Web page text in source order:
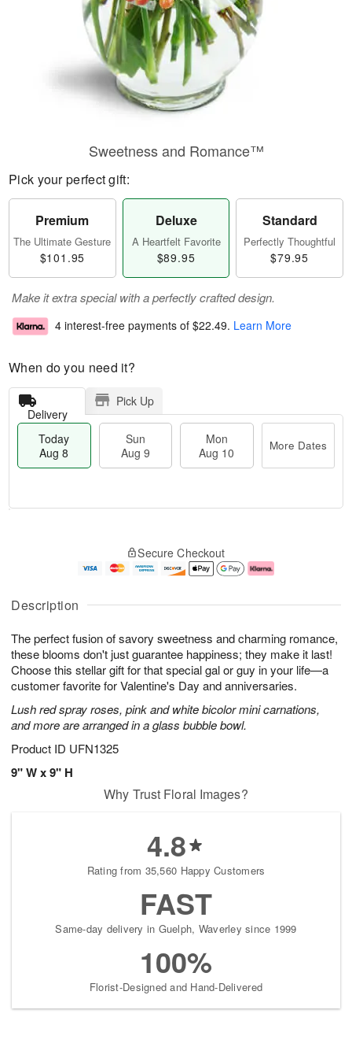
Description
The perfect fusion of savory sweetness and charming romance,
these blooms don't just guarantee happiness; they make it last!
Choose this stellar gift for that special gal or guy in your life—a
customer favorite for Valentine's Day and anniversaries.
Lush red spray roses, pink and white bicolor mini carnations,
and more are arranged in a glass bubble bowl.
Product ID UFN1325
9" W x 9" H
Sweetness and Romance™
Pick your perfect gift:
Premium
The Ultimate Gesture
$101.95
Deluxe
A Heartfelt Favorite
$89.95
Standard
Perfectly Thoughtful
$79.95
Make it extra special with a perfectly crafted design.
4 interest-free payments of $22.49. Learn More
When do you need it?
Delivery
Pick Up
Today
Aug 8
Sun
Aug 9
Mon
Aug 10
More Dates
A
u
8
g
g
e
t
s
Secure Checkout
Why Trust Floral Images?
4.8
Rating from 35,560 Happy Customers
FAST
Same-day delivery in Guelph, Waverley since 1999
100%
Florist-Designed and Hand-Delivered